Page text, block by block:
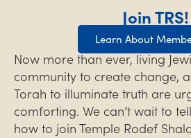
Join TRS!
Learn About
Now more than ever, living
community to create change,
Torah to illuminate truth are
comforting. We can’t wait to
how to join Temple Rodef